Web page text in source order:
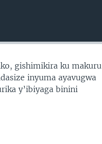
gishimikira ku makuru
inyuma ayavugwa
y’ibiyaga binini